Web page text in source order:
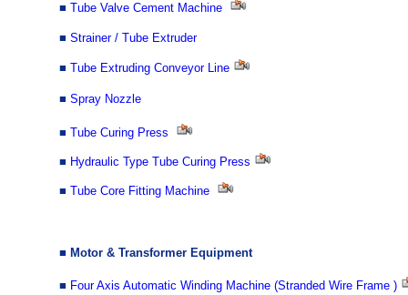
■ Tube Valve Cement Machine
■ Strainer / Tube Extruder
■ Tube Extruding Conveyor Line
■ Spray Nozzle
■ Tube Curing Press
■ Hydraulic Type Tube Curing Press
■ Tube Core Fitting Machine
■ Motor & Transformer Equipment
■ Four Axis Automatic Winding Machine (Stranded Wire Frame )